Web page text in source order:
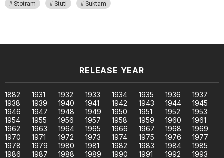
Stotram
Stuti Suktam
RELEASE YEAR
1882 1931 1932 1933 1934 1935 1936
1937
1938
1939 1940 1941 1942 1943 1944
1945
1946
1947 1948 1949 1950 1951 1952
1953
1954
1955 1956 1957 1958 1959 1960
1961
1962
1963 1964 1965 1966 1967 1968
1969
1970
1971 1972 1973 1974 1975 1976
1977
1978
1979 1980 1981 1982 1983 1984
1985
1986
1987 1988 1989 1990 1991 1992
1993